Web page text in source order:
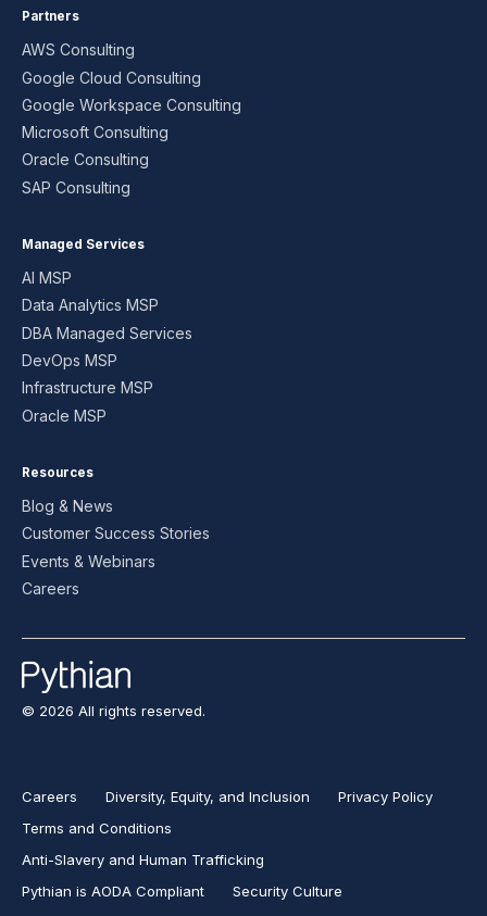
Partners
AWS Consulting
Google Cloud Consulting
Google Workspace Consulting
Microsoft Consulting
Oracle Consulting
SAP Consulting
Managed Services
AI MSP
Data Analytics MSP
DBA Managed Services
DevOps MSP
Infrastructure MSP
Oracle MSP
Resources
Blog & News
Customer Success Stories
Events & Webinars
Careers
© 2026 All rights reserved.
Careers Diversity, Equity, and Inclusion
Privacy Policy
Terms and Conditions
Anti-Slavery and Human Trafficking
Pythian is AODA Compliant
Security Culture